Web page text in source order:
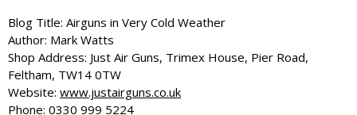
Blog Title: Airguns in Very Cold Weather
Author: Mark Watts
Shop Address: Just Air Guns, Trimex House, Pier Road,
Feltham, TW14 0TW
Website: www.justairguns.co.uk
Phone: 0330 999 5224